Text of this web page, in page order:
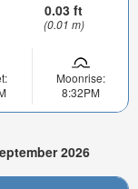
0.03 ft
(0.01 m)
Moonrise:
8:32PM
2026